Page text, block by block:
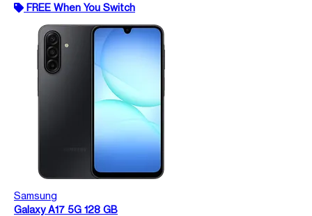
FREE When You Switch
Samsung
Galaxy A17 5G 128 GB